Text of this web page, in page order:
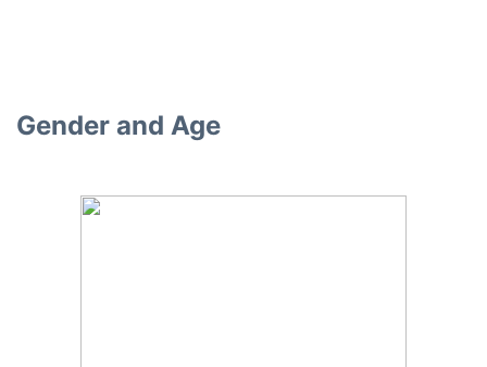
Gender and Age